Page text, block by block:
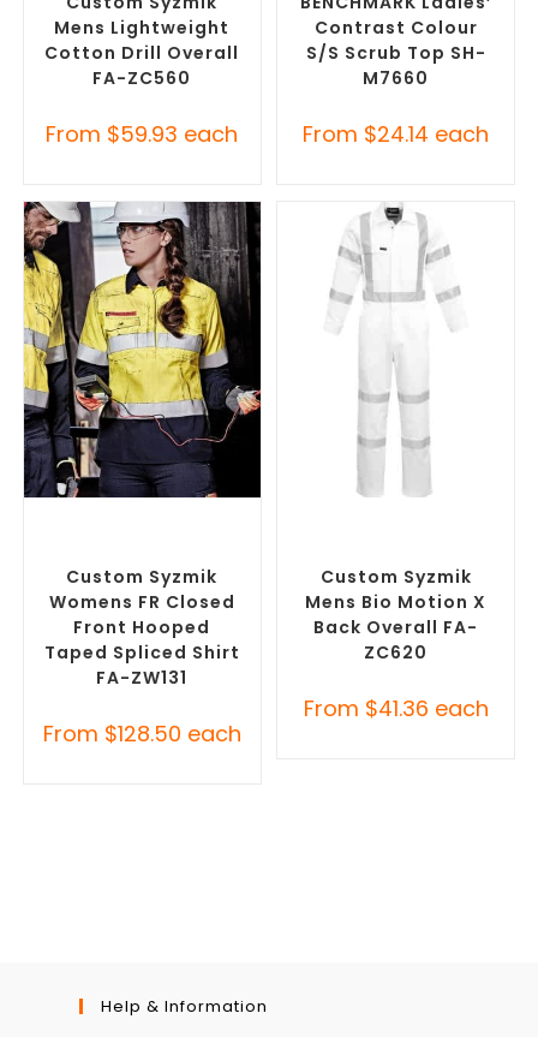
Mens Lightweight
Cotton Drill Overall
FA-ZC560
From $59.93 each
Contrast Colour
S/S Scrub Top SH-
M7660
From $24.14 each
Custom Syzmik
Womens FR Closed
Front Hooped
Taped Spliced Shirt
FA-ZW131
From $128.50 each
Custom Syzmik
Mens Bio Motion X
Back Overall FA-
ZC620
From $41.36 each
Help & Information